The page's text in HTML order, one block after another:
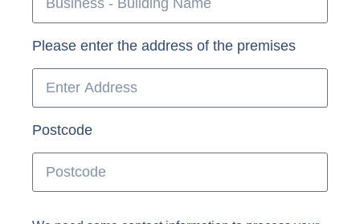
Please enter the address of the premises
Postcode